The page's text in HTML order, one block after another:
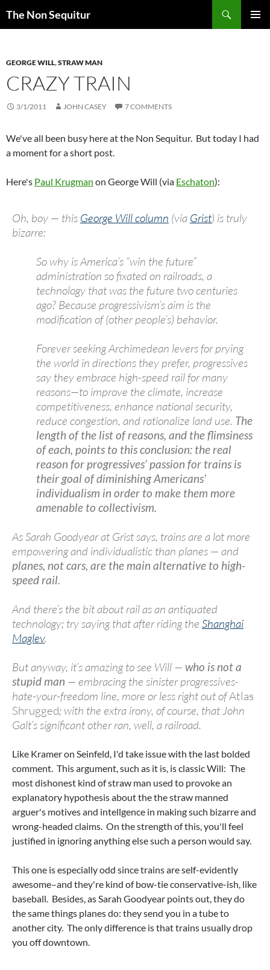
The Non Sequitur
GEORGE WILL,STRAW MAN
CRAZY TRAIN
3/1/2011 JOHN CASEY 7 COMMENTS
We've all been busy here at the Non Sequitur. But today I had
a moment for a short post.
Here's Paul Krugman on George Will (via Eschaton):
Oh, boy — this George Will column (via Grist) is truly
bizarre:
So why is America’s “win the future”
administration so fixated on railroads, a
technology that was the future two centuries
ago? Because progressivism’s aim is the
modification of (other people’s) behavior.
Forever seeking Archimedean levers for prying
the world in directions they prefer, progressives
say they embrace high-speed rail for many
reasons—to improve the climate, increase
competitiveness, enhance national security,
reduce congestion, and rationalize land use. The
length of the list of reasons, and the flimsiness
of each, points to this conclusion: the real
reason for progressives’ passion for trains is
their goal of diminishing Americans’
individualism in order to make them more
amenable to collectivism.
As Sarah Goodyear at Grist says, trains are a lot more
empowering and individualistic than planes — and
planes, not cars, are the main alternative to high-
speed rail.
And there’s the bit about rail as an antiquated
technology; try saying that after riding the Shanghai
Maglev.
But anyway, it’s amazing to see Will — who is not a
stupid man — embracing the sinister progressives-
hate-your-freedom line, more or less right out ofAtlas
Shrugged; with the extra irony, of course, that John
Galt’s significant other ran, well, a railroad.
Like Kramer on Seinfeld, I'd take issue with the last bolded
comment. This argument, such as it is, is classic Will: The
most dishonest kind of straw man used to provoke an
explanatory hypothesis about the the straw manned
arguer's motives and intellgence in making such bizarre and
wrong-headed claims. On the strength of this, you'll feel
justified in ignoring anything else such a person would say.
This one is especially odd since trains are self-evidently
awesome–and they're kind of bow-tie conservative-ish, like
baseball. Besides, as Sarah Goodyear points out, they do
the same things planes do: they send you in a tube to
another city. The only difference is that trains usually drop
you off downtown.